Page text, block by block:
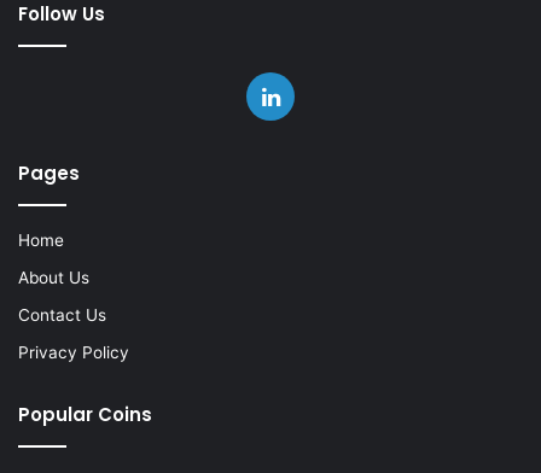
Follow Us
LinkedIn
Pages
Home
About Us
Contact Us
Privacy Policy
Popular Coins